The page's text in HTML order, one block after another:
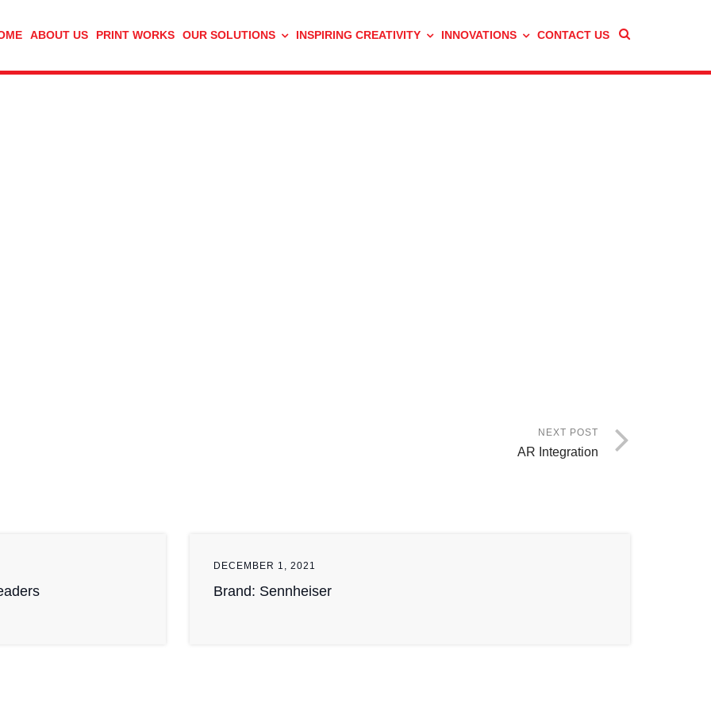
ABOUT US PRINT WORKS OUR SOLUTIONS INSPIRING CREATIVITY INNOVATIONS CONTACT US
NEXT POST
AR Integration
DECEMBER 1, 2021
Brand: Sennheiser